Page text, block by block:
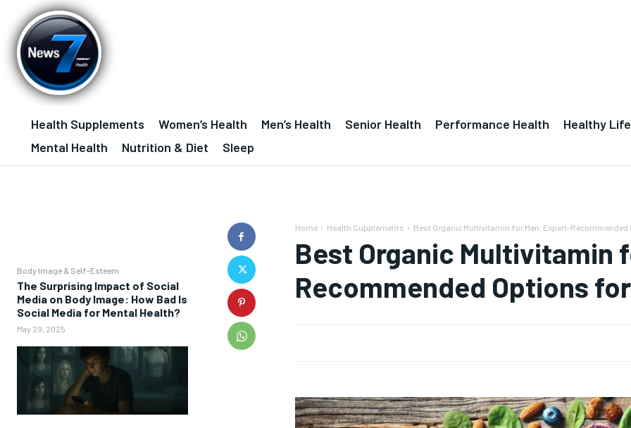
Health Supplements Women’s Health Men’s Health Senior Health Performance Health Healthy
Mental Health
Nutrition & Diet Sleep
Body Image & Self-Esteem
The Surprising Impact of Social
Media on Body Image: How Bad Is
Social Media for Mental Health?
May 29, 2025
Home Health Supplements Best Organic Multivitamin for Men: Expert-
Best Organic Multivitamin
Recommended Options